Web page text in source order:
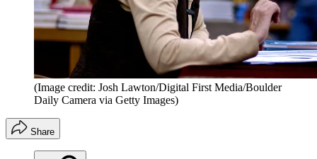
(Image credit: Josh Lawton/Digital First Media/Boulder
Daily Camera via Getty Images)
Share